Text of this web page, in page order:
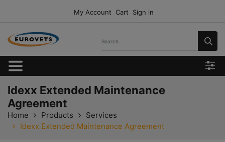
My Account Cart Sign in
Idexx Extended Maintenance
Agreement
Home Products
Services
Idexx Extended Maintenance Agreement